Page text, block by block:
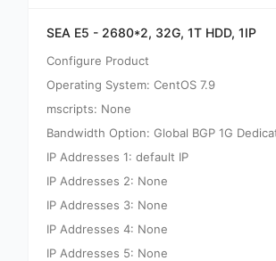
SEA E5 - 2680*2, 32G, 1T HDD, 1IP
Configure Product
Operating System: CentOS 7.9
mscripts: None
Bandwidth Option: Global BGP 1G
IP Addresses 1: default IP
IP Addresses 2: None
IP Addresses 3: None
IP Addresses 4: None
IP Addresses 5: None